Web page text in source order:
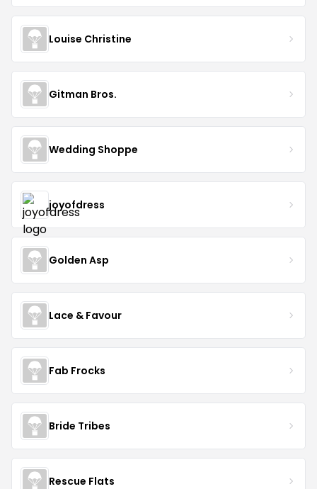
Louise Christine
Gitman Bros.
Wedding Shoppe
joyofdress
Golden Asp
Lace & Favour
Fab Frocks
Bride Tribes
Rescue Flats